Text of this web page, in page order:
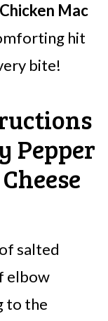
Mac
hit
bite!
Pepper
salted
elbow
to the